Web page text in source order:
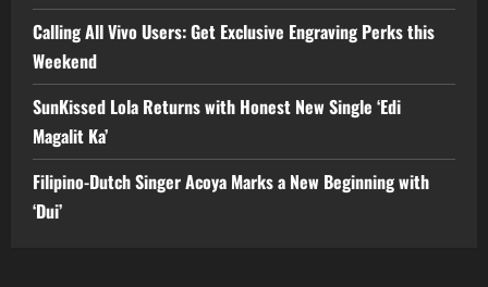
Calling All Vivo Users: Get Exclusive Engraving Perks this
Weekend
SunKissed Lola Returns with Honest New Single ‘Edi
Magalit Ka’
Filipino-Dutch Singer Acoya Marks a New Beginning with
‘Dui’